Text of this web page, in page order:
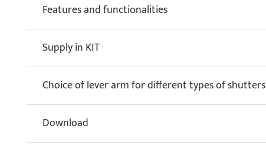
Features and functionalities
Supply in KIT
Choice of lever arm for different types of shutters
Download